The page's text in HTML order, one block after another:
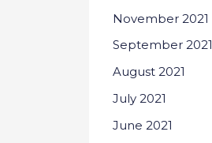
November 2021
September 2021
August 2021
July 2021
June 2021